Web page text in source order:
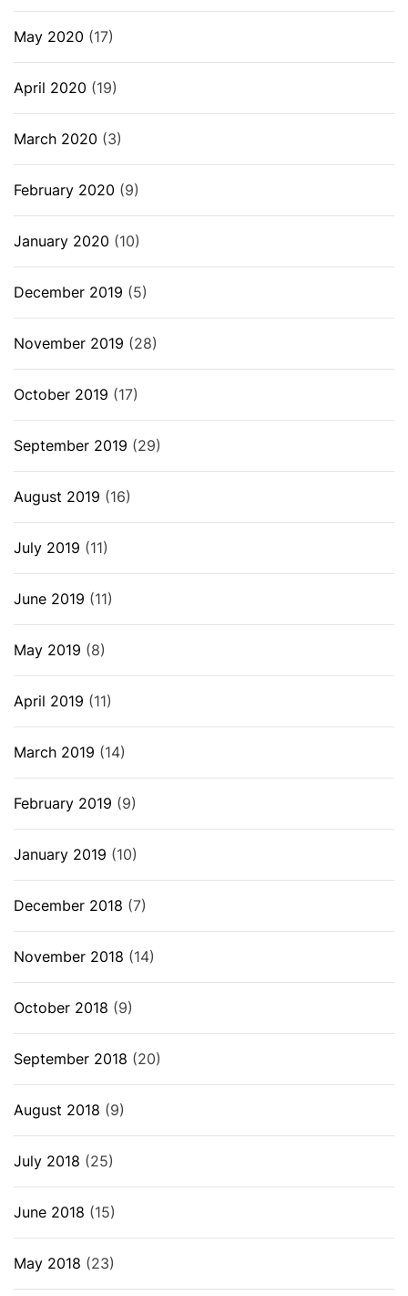
May 2020 (17)
April 2020 (19)
March 2020 (3)
February 2020 (9)
January 2020 (10)
December 2019 (5)
November 2019 (28)
October 2019 (17)
September 2019 (29)
August 2019 (16)
July 2019 (11)
June 2019 (11)
May 2019 (8)
April 2019 (11)
March 2019 (14)
February 2019 (9)
January 2019 (10)
December 2018 (7)
November 2018 (14)
October 2018 (9)
September 2018 (20)
August 2018 (9)
July 2018 (25)
June 2018 (15)
May 2018 (23)